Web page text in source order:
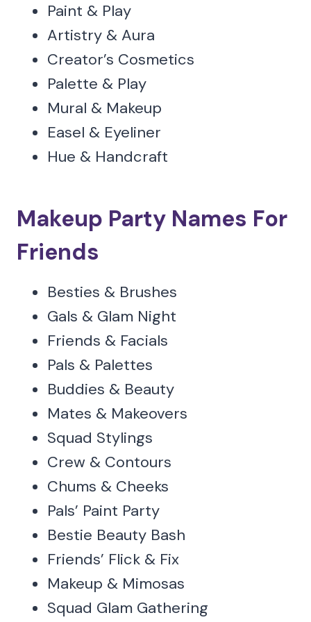
Paint & Play
Artistry & Aura
Creator’s Cosmetics
Palette & Play
Mural & Makeup
Easel & Eyeliner
Hue & Handcraft
Makeup Party Names For
Friends
Besties & Brushes
Gals & Glam Night
Friends & Facials
Pals & Palettes
Buddies & Beauty
Mates & Makeovers
Squad Stylings
Crew & Contours
Chums & Cheeks
Pals’ Paint Party
Bestie Beauty Bash
Friends’ Flick & Fix
Makeup & Mimosas
Squad Glam Gathering